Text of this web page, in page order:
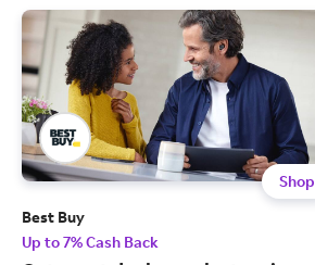
Shop
Best Buy
Up to 7% Cash Back